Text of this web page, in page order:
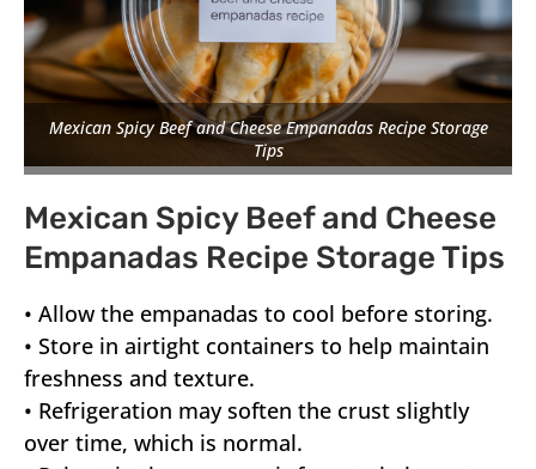
Mexican Spicy Beef and Cheese Empanadas Recipe Storage
Tips
Mexican Spicy Beef and Cheese
Empanadas Recipe Storage Tips
• Allow the empanadas to cool before storing.
• Store in airtight containers to help maintain
freshness and texture.
• Refrigeration may soften the crust slightly
over time, which is normal.